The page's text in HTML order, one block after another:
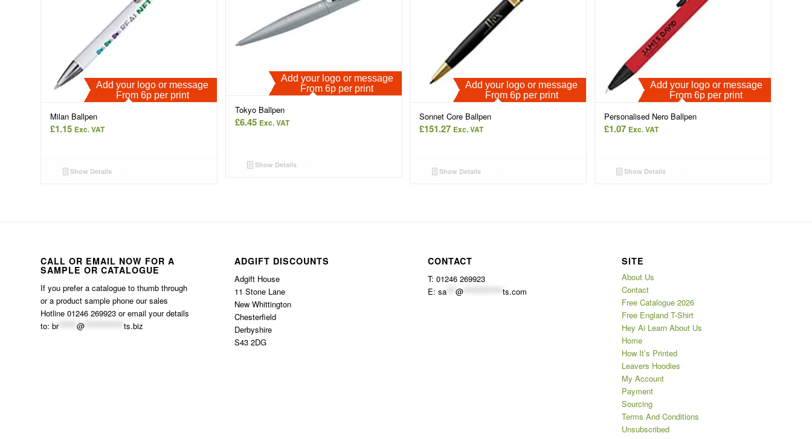
Add your logo or message
From 6p per print
Milan Ballpen
£1.15 Exc. VAT
Show Details
Add your logo or message
From 6p per print
Tokyo Ballpen
£6.45 Exc. VAT
Show Details
Add your logo or message
From 6p per print
Sonnet Core Ballpen
£151.27 Exc. VAT
Show Details
Add your logo or message
From 6p per print
Personalised Nero Ballpen
£1.07 Exc. VAT
Show Details
CALL OR EMAIL NOW FOR A
SAMPLE OR CATALOGUE
If you prefer a catalogue to thumb through
or a product sample phone our sales
Hotline 01246 269923 or email your details
to: br****** @ ts.biz
ADGIFT DISCOUNTS
Adgift House
11 Stone Lane
New Whittington
Chesterfield
Derbyshire
S43 2DG
CONTACT
T: 01246 269923
E:sa ***@ *************ts.com
SITE
About Us
Contact
Free Catalogue 2026
Free England T-Shirt
Hey Ai Learn About Us
Home
How It’s Printed
Leavers Hoodies
My Account
Payment
Sourcing
Terms And Conditions
Unsubscribed